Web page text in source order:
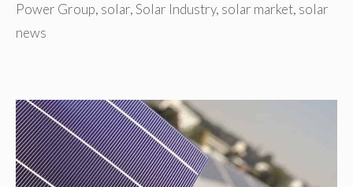
Power Group, solar,Solar Industry, solar market, solar
news